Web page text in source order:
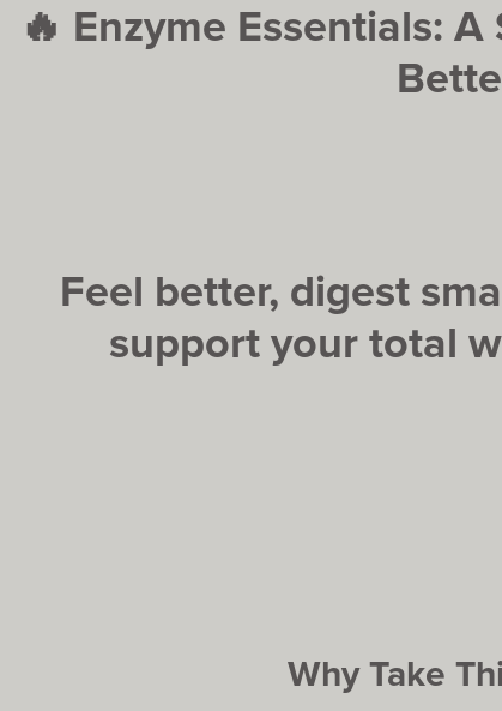
🔥 Enzyme Essentials:
Feel better, digest
support your total
Why Take